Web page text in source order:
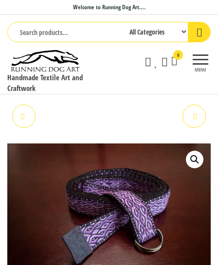
to
the
content
Welcome to Running Dog Art….
Handmade Textile Art and
Craftwork
MENU
0